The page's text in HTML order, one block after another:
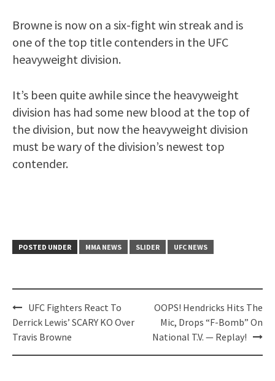
Browne is now on a six-fight win streak and is
one of the top title contenders in the UFC
heavyweight division.
It’s been quite awhile since the heavyweight
division has had some new blood at the top of
the division, but now the heavyweight division
must be wary of the division’s newest top
contender.
POSTED UNDER MMA NEWS SLIDER UFC NEWS
Post
navigation
UFC Fighters React To
Derrick Lewis’ SCARY KO Over
Travis Browne
OOPS! Hendricks Hits The
Mic, Drops “F-Bomb” On
National T.V. — Replay!